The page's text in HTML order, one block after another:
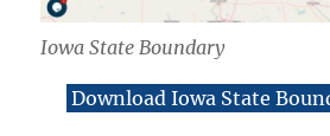
Iowa State Boundary
Download Iowa State